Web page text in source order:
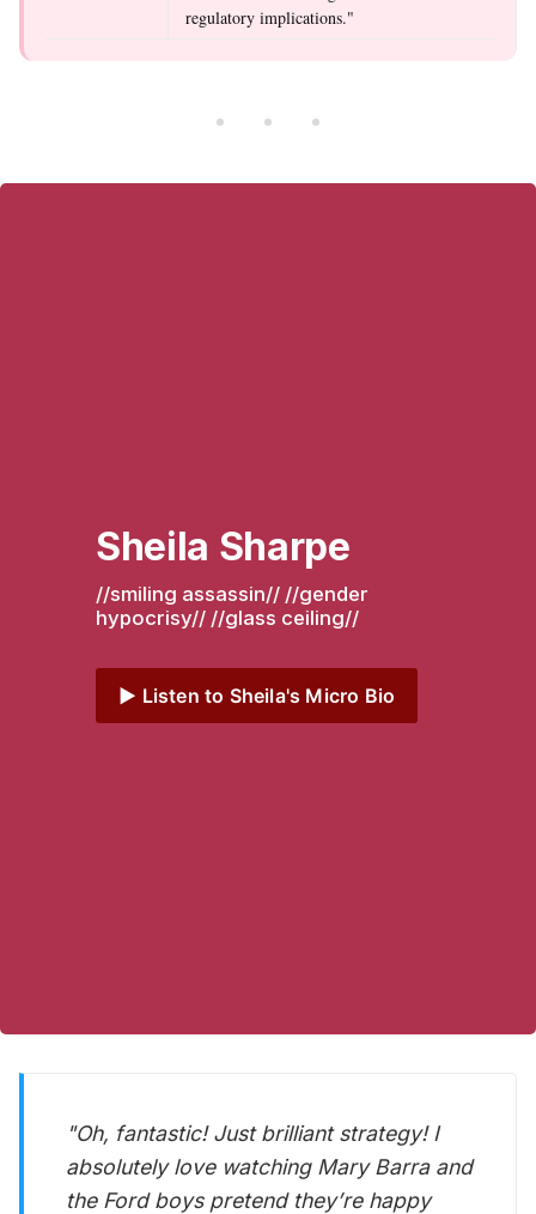
regulatory implications."
Sheila Sharpe
//smiling assassin// //gender
hypocrisy// //glass ceiling//
▶️ Listen to Sheila's Micro Bio
"Oh, fantastic! Just brilliant strategy! I
absolutely love watching Mary Barra and
the Ford boys pretend they’re happy